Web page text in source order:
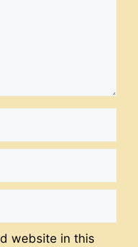
website in this